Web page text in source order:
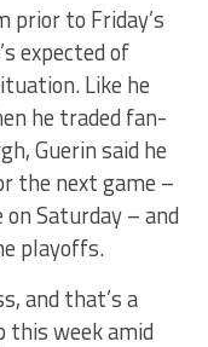
prior to Friday’s
expected of
Like he
he traded fan-
Guerin said he
the next game –
Saturday – and
playoffs.
and that’s a
this week amid